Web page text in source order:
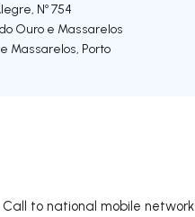
Call to national mobile network
Nº 754
Ouro e Massarelos
Massarelos, Porto